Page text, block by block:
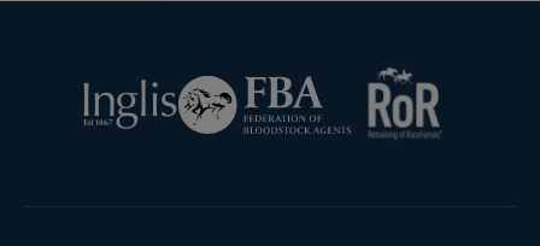
Tattersalls
Inglis
Federation
of
Bloodstock